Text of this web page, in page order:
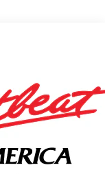
(S4X)
V8 with
and
block
rpm, 383 lb-ft
electronically